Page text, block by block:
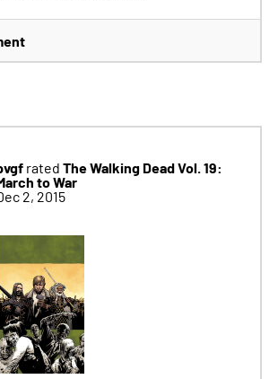
rated The Walking Dead Vol. 19:
to War
2, 2015